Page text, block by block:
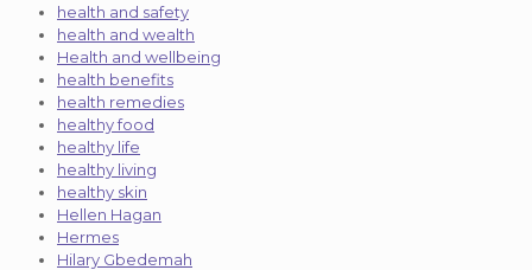
health and safety
health and wealth
Health and wellbeing
health benefits
health remedies
healthy food
healthy life
healthy living
healthy skin
Hellen Hagan
Hermes
Hilary Gbedemah